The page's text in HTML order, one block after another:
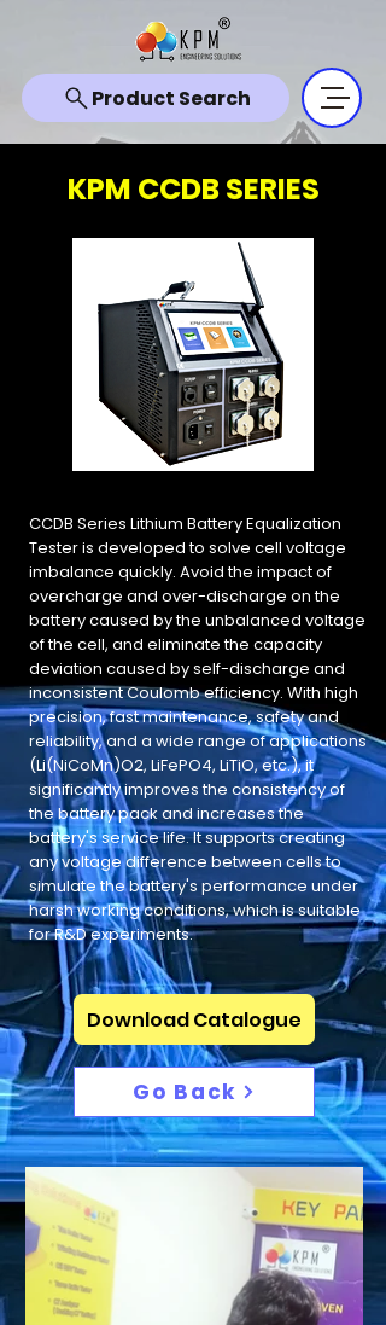
Product Search
KPM CCDB SERIES
CCDB Series Lithium Battery Equalization
Tester is developed to solve cell voltage
imbalance quickly. Avoid the impact of
overcharge and over-discharge on the
battery caused by the unbalanced voltage
of the cell, and eliminate the capacity
deviation caused by self-discharge and
inconsistent Coulomb efficiency. With high
precision, fast maintenance, safety and
reliability, and a wide range of applications
(Li(NiCoMn)O2, LiFePO4, LiTiO, etc.), it
significantly improves the consistency of
the battery pack and increases the
battery's service life. It supports creating
any voltage difference between cells to
simulate the battery's performance under
harsh working conditions, which is suitable
for R&D experiments.
Download Catalogue
Go Back